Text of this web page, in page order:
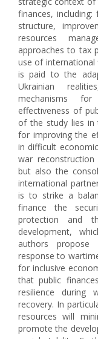
finances,
structure,
resources
approaches to tax
use of international
is paid to the
Ukrainian
mechanisms
effectiveness of
of the study lies in
for improving the
in difficult
war
but also the
international
is to strike a
finance the
protection and
development,
authors
response to
for inclusive
that public
resilience
recovery. In
resources will
promote the